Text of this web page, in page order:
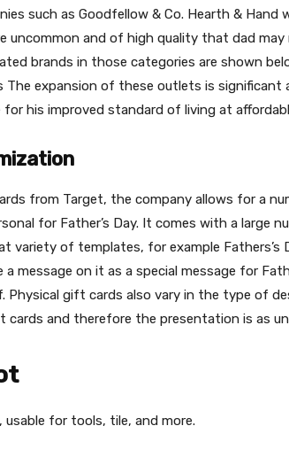
such as Goodfellow & Co. Hearth & Hand
uncommon and of high quality that dad
brands in those categories are shown
The expansion of these outlets is significant
his improved standard of living at
from Target, the company allows for a
for Father’s Day. It comes with a large
variety of templates, for example Fathers’s
message on it as a special message for
Physical gift cards also vary in the type of
cards and therefore the presentation is as